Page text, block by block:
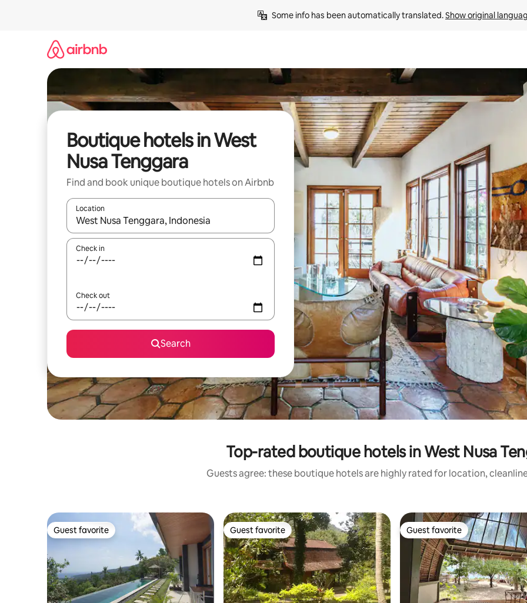
Some info has been automatically translated. Show original
Boutique hotels in West
Nusa Tenggara
Find and book unique boutique hotels on Airbnb
Location
When results are available, navigate with up and down arrow keys or explore by touch or swipe gestures.
Check in
Check out
Search
Top-rated boutique hotels in West Nusa
Guests agree: these boutique hotels are highly rated for location,
Guest favorite
Guest favorite Guest favorite
Guest favorite Guest favorite
Guest favorite